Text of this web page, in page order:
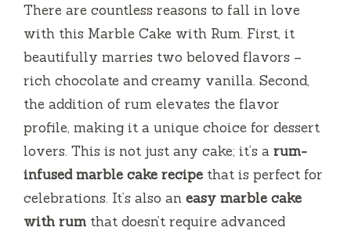
There are countless reasons to fall in love
with this Marble Cake with Rum. First, it
beautifully marries two beloved flavors –
rich chocolate and creamy vanilla. Second,
the addition of rum elevates the flavor
profile, making it a unique choice for dessert
lovers. This is not just any cake; it’s a rum-
infused marble cake recipe that is perfect for
celebrations. It’s also an easy marble cake
with rum that doesn’t require advanced